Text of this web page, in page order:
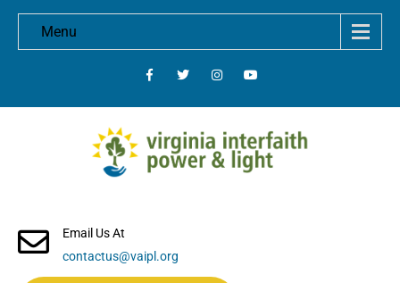
Menu
Email Us At
contactus@vaipl.org